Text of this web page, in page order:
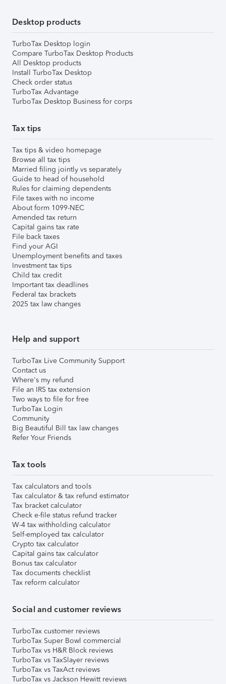
Desktop products
TurboTax Desktop login
Compare TurboTax Desktop Products
All Desktop products
Install TurboTax Desktop
Check order status
TurboTax Advantage
TurboTax Desktop Business for corps
Tax tips
Tax tips & video homepage
Browse all tax tips
Married filing jointly vs separately
Guide to head of household
Rules for claiming dependents
File taxes with no income
About form 1099-NEC
Amended tax return
Capital gains tax rate
File back taxes
Find your AGI
Unemployment benefits and taxes
Investment tax tips
Child tax credit
Important tax deadlines
Federal tax brackets
2025 tax law changes
Help and support
TurboTax Live Community Support
Contact us
Where's my refund
File an IRS tax extension
Two ways to file for free
TurboTax Login
Community
Big Beautiful Bill tax law changes
Refer Your Friends
Tax tools
Tax calculators and tools
Tax calculator & tax refund estimator
Tax bracket calculator
Check e-file status refund tracker
W-4 tax withholding calculator
Self-employed tax calculator
Crypto tax calculator
Capital gains tax calculator
Bonus tax calculator
Tax documents checklist
Tax reform calculator
Social and customer reviews
TurboTax customer reviews
TurboTax Super Bowl commercial
TurboTax vs H&R Block reviews
TurboTax vs TaxSlayer reviews
TurboTax vs TaxAct reviews
TurboTax vs Jackson Hewitt reviews